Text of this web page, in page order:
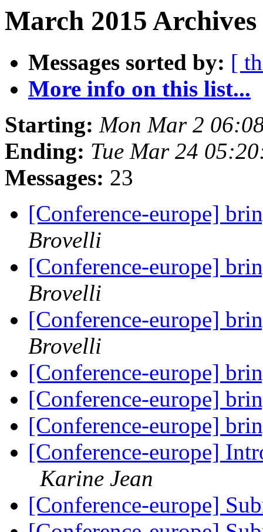
March 2015
Messages sorted by: [
More info on this list...
Starting: Mon Mar 2
Ending: Tue Mar 24
Messages: 23
[Conference-europe]
Brovelli
[Conference-europe]
Brovelli
[Conference-europe]
Brovelli
[Conference-europe]
[Conference-europe]
[Conference-europe]
[Conference-europe]
Karine Jean
[Conference-europe]